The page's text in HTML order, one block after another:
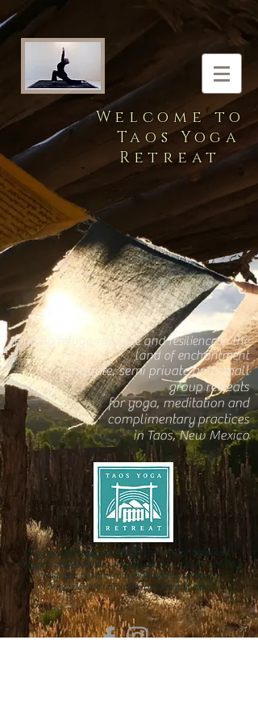
Welcome to
Taos Yoga
Retreat
Finding refuge, resource and resilience in the
land of enchantment
Private, semi private and small
group retreats
for yoga, meditation and
complimentary practices
in Taos, New Mexico
May you be happy and know the roots of happiness.
May you be free from suffering and the roots of suffering.
May you be safe from inner and outer harm.
May your life unfold with peace and ease.